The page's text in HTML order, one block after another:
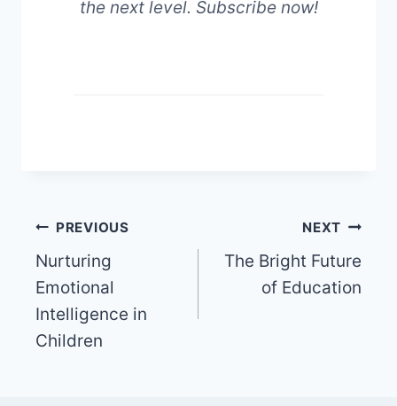
the next level. Subscribe now!
Post
navigation
PREVIOUS
Nurturing
Emotional
Intelligence in
Children
NEXT
The Bright Future
of Education